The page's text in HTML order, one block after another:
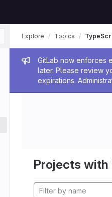
Admin
GitLab now enforces
later. Please review
expirations.
Explore Topics
Projects